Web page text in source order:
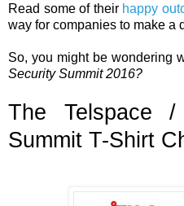
Read some of their happy
way for companies to make a
So, you might be wondering
Security Summit 2016?
The Telspace
Summit T-Shirt